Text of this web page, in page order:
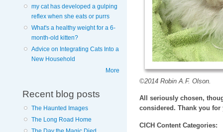
my cat has developed a gulping
reflex when she eats or purrs
What's a healthy weight for a 6-
month-old kitten?
Advice on Integrating Cats Into a
New Household
More
Recent blog posts
The Haunted Images
The Long Road Home
©2014 Robin A.F. Olson.
All seriously chosen,
considered. Thank you for
CICH Content Categories: